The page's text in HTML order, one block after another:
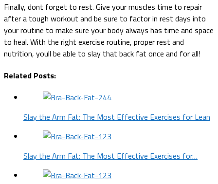
Finally, dont forget to rest. Give your muscles time to repair
after a tough workout and be sure to factor in rest days into
your routine to make sure your body always has time and space
to heal. With the right exercise routine, proper rest and
nutrition, youll be able to slay that back fat once and for all!
Related Posts:
Slay the Arm Fat: The Most Effective Exercises for Lean
Slay the Arm Fat: The Most Effective Exercises for…